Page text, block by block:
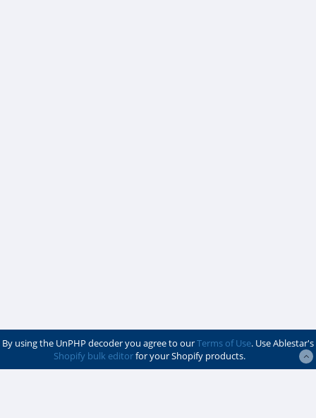
By using the UnPHP decoder you agree to ourTerms of Use. Use Ablestar's
Shopify bulk editorfor your Shopify products.